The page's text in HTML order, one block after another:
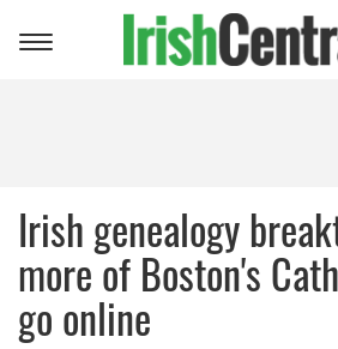
Toggle
Irish genealogy
more of Boston's
go online